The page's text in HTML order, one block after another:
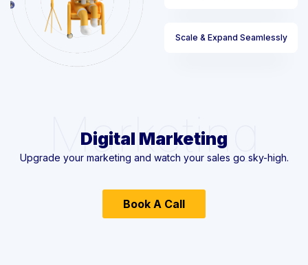
Scale & Expand Seamlessly
Marketing
Digital Marketing
Upgrade your marketing and watch your sales go sky-high.
Book A Call